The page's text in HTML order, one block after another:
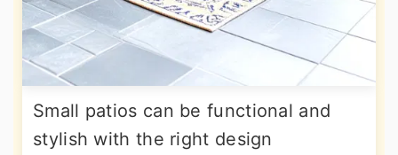
Small patios can be functional and
stylish with the right design